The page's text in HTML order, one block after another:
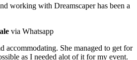
working with Dreamscaper has been a
via Whatsapp
accommodating. She managed to get for
as I needed alot of it for my event.